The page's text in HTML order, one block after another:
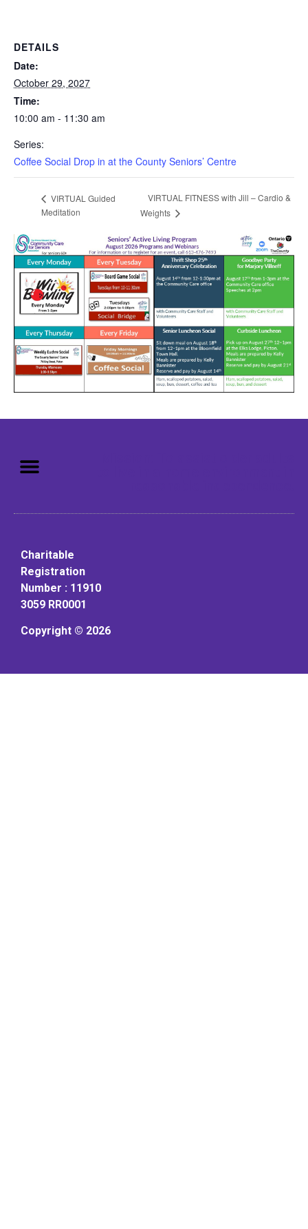
DETAILS
Date:
October 29, 2027
Time:
10:00 am - 11:30 am
Series:
Coffee Social Drop in at the County Seniors’ Centre
VIRTUAL Guided
Meditation
VIRTUAL FITNESS with Jill – Cardio &
Weights
Charitable
Registration
Number : 11910
3059 RR0001
Copyright © 2026